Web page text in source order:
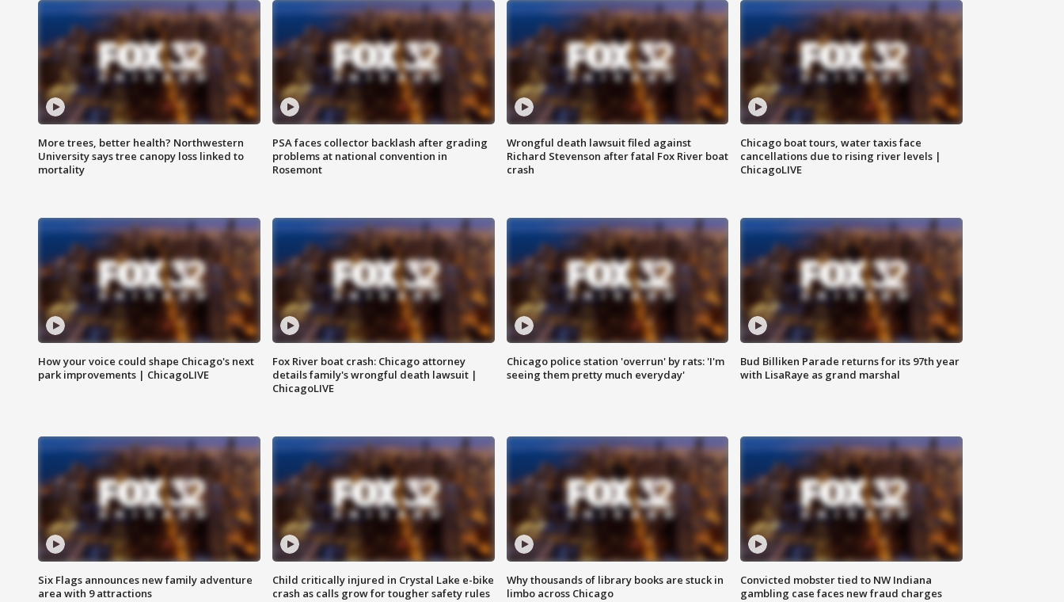
More trees, better health? Northwestern
University says tree canopy loss linked to
mortality
PSA faces collector backlash after grading
problems at national convention in
Rosemont
Wrongful death lawsuit filed against
Richard Stevenson after fatal Fox River boat
crash
Chicago boat tours, water taxis face
cancellations due to rising river levels |
ChicagoLIVE
How your voice could shape Chicago's next
park improvements | ChicagoLIVE
Fox River boat crash: Chicago attorney
details family's wrongful death lawsuit |
ChicagoLIVE
Chicago police station 'overrun' by rats: 'I'm
seeing them pretty much everyday'
Bud Billiken Parade returns for its 97th year
with LisaRaye as grand marshal
Six Flags announces new family adventure
area with 9 attractions
Child critically injured in Crystal Lake e-bike
crash as calls grow for tougher safety rules
Why thousands of library books are stuck in
limbo across Chicago
Convicted mobster tied to NW Indiana
gambling case faces new fraud charges